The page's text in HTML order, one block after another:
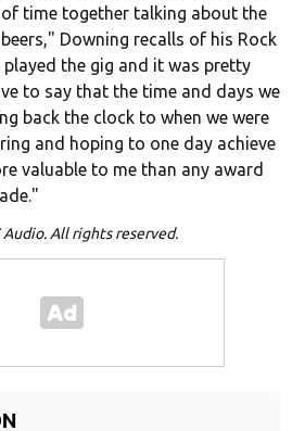
time together talking about the
Downing recalls of his Rock
played the gig and it was pretty
to say that the time and days we
back the clock to when we were
and hoping to one day achieve
valuable to me than any award
All rights reserved.